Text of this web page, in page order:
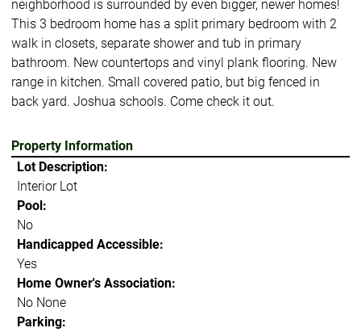
neighborhood is surrounded by even bigger, newer homes!
This 3 bedroom home has a split primary bedroom with 2
walk in closets, separate shower and tub in primary
bathroom. New countertops and vinyl plank flooring. New
range in kitchen. Small covered patio, but big fenced in
back yard. Joshua schools. Come check it out.
Property Information
Lot Description:
Interior Lot
Pool:
No
Handicapped Accessible:
Yes
Home Owner's Association:
No None
Parking: